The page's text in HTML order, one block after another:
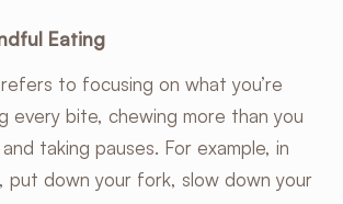
Eating
to focusing on what you’re
every bite, chewing more than you
taking pauses. For example, in
put down your fork, slow down your